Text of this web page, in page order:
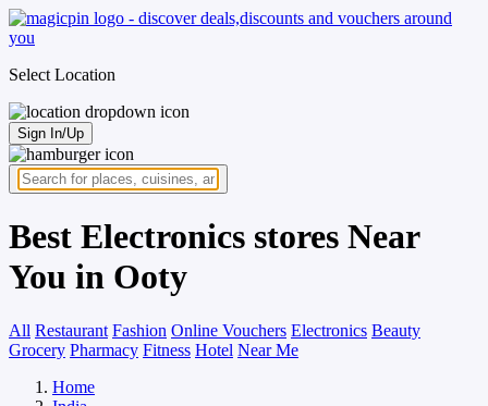
Select Location
Sign In/Up
Best Electronics stores Near
You in Ooty
All Restaurant Fashion Online Vouchers Electronics Beauty
Grocery Pharmacy Fitness Hotel Near Me
Home